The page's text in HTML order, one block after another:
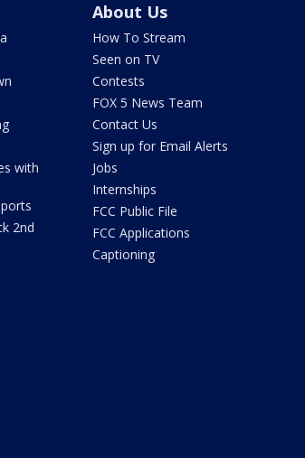
with
2nd
About Us
How To Stream
Seen on TV
Contests
FOX 5 News Team
Contact Us
Sign up for Email Alerts
Jobs
Internships
FCC Public File
FCC Applications
Captioning